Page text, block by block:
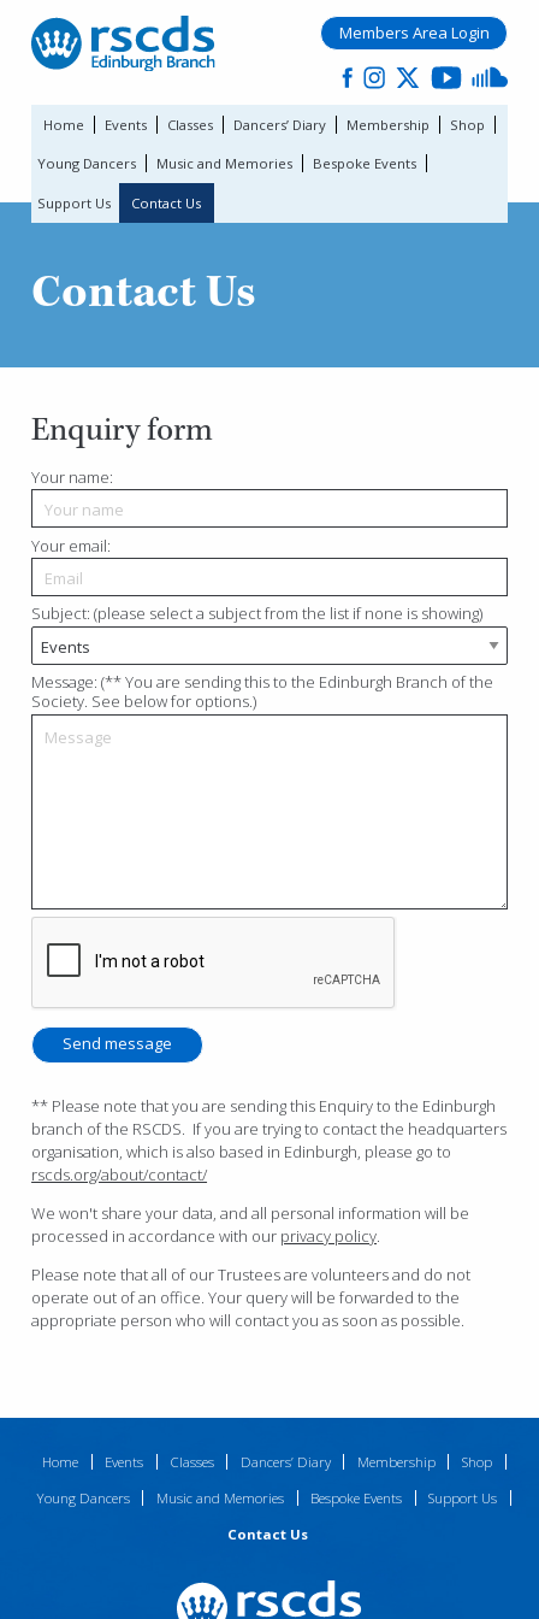
Members Area Login
Home Events Classes Dancers’ Diary Membership Shop
Young Dancers Music and Memories Bespoke Events
Support Us Contact Us
Contact Us
Enquiry form
Your name:
Your email:
Subject: (please select a subject from the list if none is showing)
Message: (** You are sending this to the Edinburgh Branch of the
Society. See below for options.)
Send message
** Please note that you are sending this Enquiry to the Edinburgh
branch of the RSCDS. If you are trying to contact the headquarters
organisation, which is also based in Edinburgh, please go to
rscds.org/about/contact/
We won't share your data, and all personal information will be
processed in accordance with our privacy policy.
Please note that all of our Trustees are volunteers and do not
operate out of an office. Your query will be forwarded to the
appropriate person who will contact you as soon as possible.
Home Events Classes Dancers’ Diary Membership
Shop
Young Dancers
Music and Memories Bespoke Events
Support Us
Contact Us